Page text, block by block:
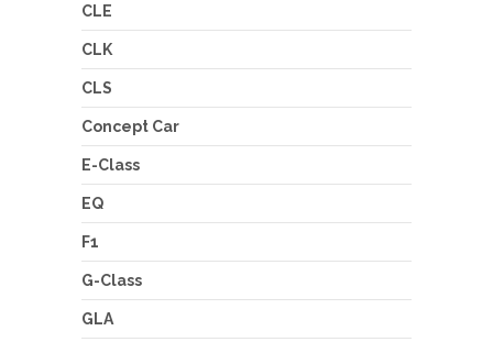
CLE
CLK
CLS
Concept Car
E-Class
EQ
F1
G-Class
GLA